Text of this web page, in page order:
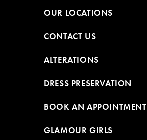
OUR LOCATIONS
CONTACT US
ALTERATIONS
DRESS PRESERVATION
BOOK AN APPOINTMENT
GLAMOUR GIRLS